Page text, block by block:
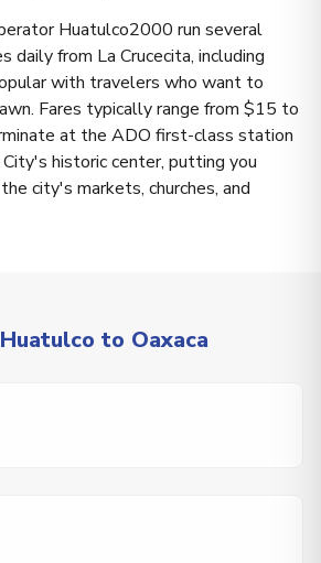
Huatulco2000 run several
daily from La Crucecita, including
with travelers who want to
Fares typically range from $15 to
at the ADO first-class station
historic center, putting you
city's markets, churches, and
to Oaxaca